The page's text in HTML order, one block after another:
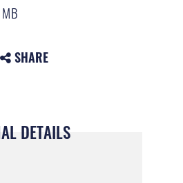
SHARE
DETAILS